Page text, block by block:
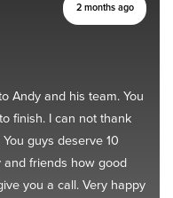
2 months ago
Andy and his team. You
finish. I can not thank
guys deserve 10
friends how good
you a call. Very happy